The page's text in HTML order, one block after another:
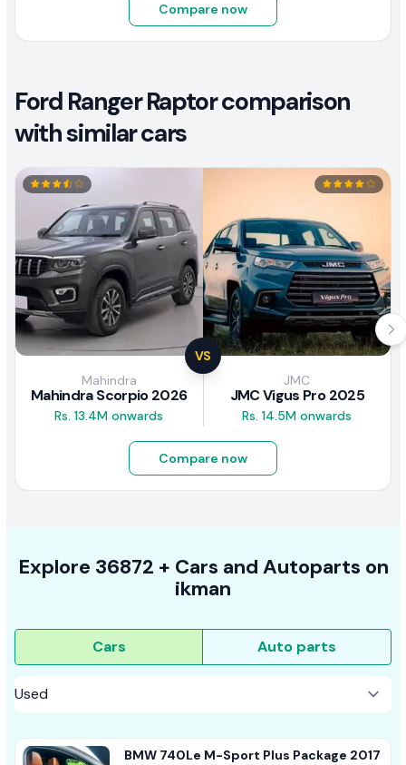
Compare now
Ford Ranger Raptor comparison
with similar cars
VS
Mahindra
Mahindra Scorpio 2026
Rs. 13.4M onwards
JMC
JMC Vigus Pro 2025
Rs. 14.5M onwards
Compare now
Explore 36872 + Cars and Autoparts on
ikman
Cars Auto parts
BMW 740Le M-Sport Plus Package 2017